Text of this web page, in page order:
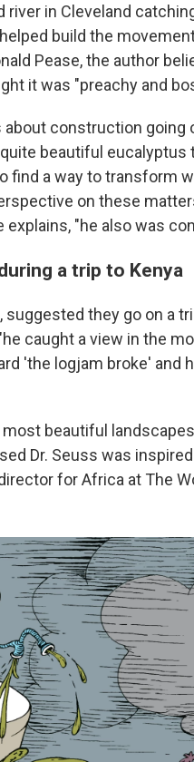
river in Cleveland
build the
Pease, the author
it was "preachy and
construction going
beautiful eucalyptus
find a way to transform
on these
explains, "he also was
a trip to Kenya
suggested they go on a
caught a view in the
'the logjam broke' and
beautiful
Dr. Seuss was
for Africa at The